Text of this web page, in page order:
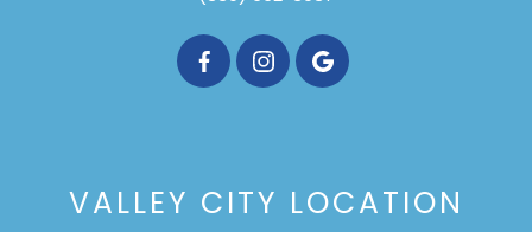
VALLEY CITY LOCATION